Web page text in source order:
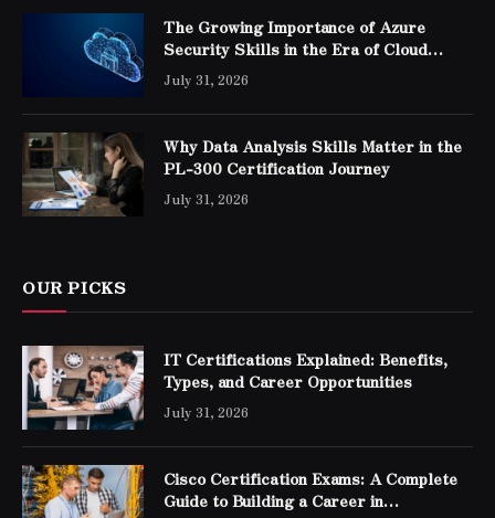
The Growing Importance of Azure
Security Skills in the Era of Cloud
Computing
July 31, 2026
Why Data Analysis Skills Matter in the
PL-300 Certification Journey
July 31, 2026
OUR PICKS
IT Certifications Explained: Benefits,
Types, and Career Opportunities
July 31, 2026
Cisco Certification Exams: A Complete
Guide to Building a Career in